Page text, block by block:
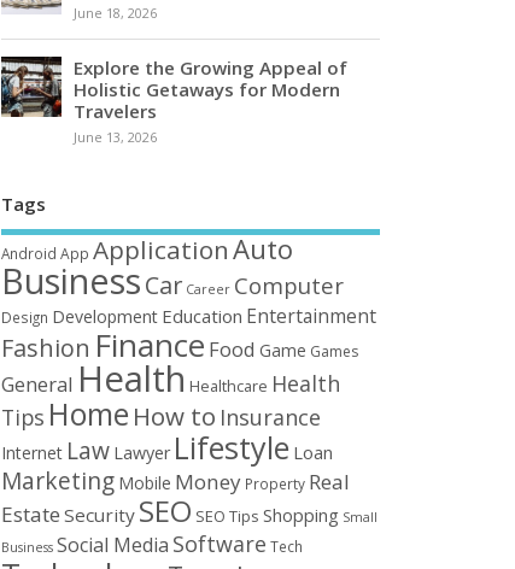
June 18, 2026
Explore the Growing Appeal of
Holistic Getaways for Modern
Travelers
June 13, 2026
Tags
Android App ApplicationAuto
BusinessCar Career Computer
Design Development Education Entertainment
Fashion Finance Food Game Games
General Health Healthcare Health
Tips Home How to Insurance
Internet Law Lawyer Lifestyle Loan
Marketing Mobile Money Property Real
Estate Security SEO SEO Tips Shopping Small
Business Social Media Software Tech